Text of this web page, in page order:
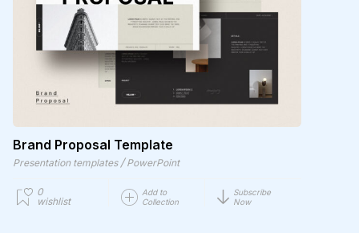
Brand Proposal Template
Presentation templates / PowerPoint
0
wishlist
Add to
Collection
Subscribe
Now